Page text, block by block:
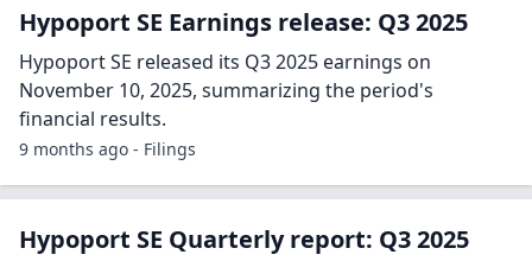
Hypoport SE Earnings release: Q3 2025
Hypoport SE released its Q3 2025 earnings on
November 10, 2025, summarizing the period's
financial results.
9 months ago - Filings
Hypoport SE Quarterly report: Q3 2025